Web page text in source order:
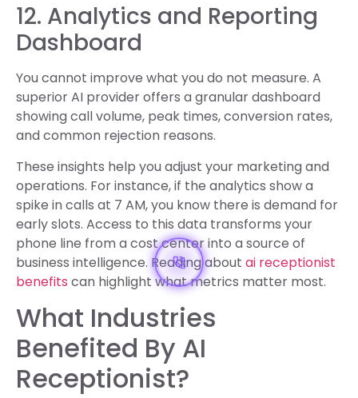
12. Analytics and Reporting
Dashboard
You cannot improve what you do not measure. A
superior AI provider offers a granular dashboard
showing call volume, peak times, conversion rates,
and common rejection reasons.
These insights help you adjust your marketing and
operations. For instance, if the analytics show a
spike in calls at 7 AM, you know there is demand for
early slots. Access to this data transforms your
phone line from a cost center into a source of
business intelligence. Reading about ai receptionist
benefits can highlight what metrics matter most.
What Industries
Benefited By AI
Receptionist?